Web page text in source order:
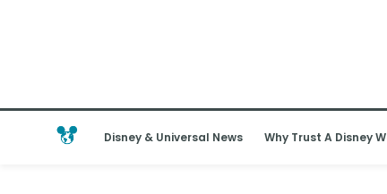
Disney & Universal News Why Trust A Disney